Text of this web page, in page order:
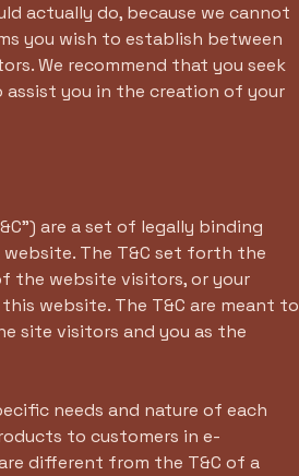
actually do, because we cannot
you wish to establish between
We recommend that you seek
you in the creation of your
are a set of legally binding
The T&C set forth the
the website visitors, or your
website. The T&C are meant to
site visitors and you as the
needs and nature of each
to customers in e-
different from the T&C of a